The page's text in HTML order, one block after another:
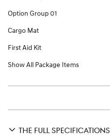
Option Group 01
Cargo Mat
First Aid Kit
Show All Package Items
THE FULL SPECIFICATIONS